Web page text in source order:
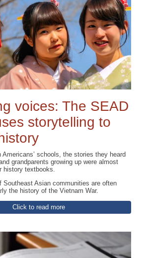
voices: The SEAD
storytelling to
Americans’ schools, the stories they heard
grandparents growing up were almost
history textbooks.
Southeast Asian communities are often
the history of the Vietnam War.
Click to read more